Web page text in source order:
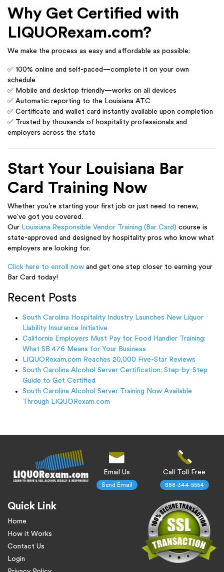
Why Get Certified with
LIQUORexam.com?
We make the process as easy and affordable as possible:
✅ 100% online and self-paced—complete it on your own
schedule
✅ Mobile and desktop friendly—works on all devices
✅ Automatic reporting to the Louisiana ATC
✅ Certificate and wallet card instantly available upon completion
✅ Trusted by thousands of hospitality professionals and
employers across the state
Start Your Louisiana Bar
Card Training Now
Whether you’re starting your first job or just need to renew,
we’ve got you covered.
Our Louisiana Responsible Vendor Training (Bar Card) course is
state-approved and designed by hospitality pros who know what
employers are looking for.
Click here to enroll now and get one step closer to earning your
Bar Card today!
Recent Posts
South Carolina Hospitality Industry Launches New Liquor
Liability Insurance Initiative
California Employers Must Pay for Food Handler Training:
What SB 476 Means for Your Business
LIQUORexam.com Reaches 20,000 Five-Star Reviews
South Carolina Alcohol Server Certification: Step-by-Step
Guide to Get Certified
South Carolina Alcohol Server Training Now Available
Through LIQUORexam.com
Quick Link
Home
How it Works
Contact Us
Login
Email Us
Send Email
Call Toll Free
888-344-5554